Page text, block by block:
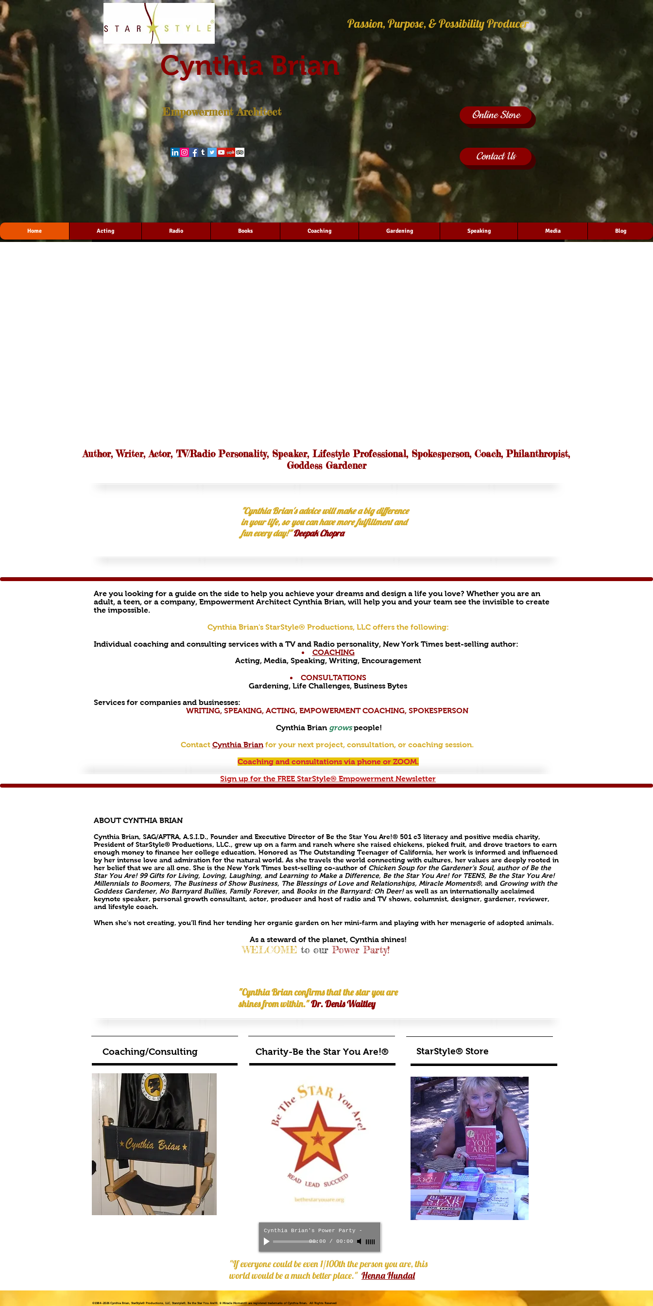
Home Acting Radio Books Coaching Gardening Speaking Media Blog
Author, Writer, Actor, TV/Radio Personality, Speaker, Lifestyle Professional, Spokesperson, Coach, Philanthropist,
Goddess Gardener
"Cynthia Brian's advice will make a big difference
in your life, so you can have more fulfillment and
fun every day!"Deepak Chopra
Are you looking for a guide on the side to help you achieve your dreams and design a life you love? Whether you are an
adult, a teen, or a company, Empowerment Architect Cynthia Brian, will help you and your team see the invisible to create
the impossible.
Cynthia Brian's StarStyle® Productions, LLC offers the following:
Individual coaching and consulting services with a TV and Radio personality, New York Times best-selling author:
COACHING
Acting, Media, Speaking, Writing, Encouragement
CONSULTATIONS
Gardening, Life Challenges, Business Bytes
Services for companies and businesses:
WRITING, SPEAKING, ACTING, EMPOWERMENT COACHING, SPOKESPERSON
Cynthia Brian growspeople!
Contact Cynthia Brianfor your next project, consultation, or coaching session.
Coaching and consultations via phone or ZOOM.
Sign up for the FREE StarStyle® Empowerment Newsletter​
ABOUT CYNTHIA BRIAN
Cynthia Brian, SAG/AFTRA, A.S.I.D., Founder and Executive Director of Be the Star You Are!® 501 c3 literacy and positive media charity,
President of StarStyle® Productions, LLC., grew up on a farm and ranch where she raised chickens, picked fruit, and drove tractors to earn
enough money to finance her college education. Honored as The Outstanding Teenager of California, her work is informed and influenced
by her intense love and admiration for the natural world. As she travels the world connecting with cultures, her values are deeply rooted in
her belief that we are all one. She is the New York Times best-selling co-author of Chicken Soup for the Gardener’s Soul, author of Be the
Star You Are! 99 Gifts for Living, Loving, Laughing, and Learning to Make a Difference, Be the Star You Are! for TEENS, Be the Star You Are!
Millennials to Boomers, The Business of Show Business, The Blessings of Love and Relationships, Miracle Moments®, and Growing with the
Goddess Gardener, No Barnyard Bullies, Family Forever, and Books in the Barnyard: Oh Deer! as well as an internationally acclaimed
keynote speaker, personal growth consultant, actor, producer and host of radio and TV shows, columnist, designer, gardener, reviewer,
and lifestyle coach.
When she's not creating, you'll find her tending her organic garden on her mini-farm and playing with her menagerie of adopted animals.
As a steward of the planet, Cynthia shines!
WELCOME to our Power Party!
"Cynthia Brian confirms that the star you are
shines from within."Dr. Denis Waitley
Coaching/Consulting Charity-Be the Star You Are!® StarStyle® Store
Cynthia Brian's Power Party -
00:00 / 00:00
"If everyone could be even 1/100th the person you are, this
world would be a much better place." Henna Hundal
Passion, Purpose, & Possibility Producer
Cynthia Brian
Empowerment Architect Online Store
Contact Us
©1984-2026 Cynthia Brian, StarStyle® Productions, LLC, Starstyle®, Be the Star You Are!®, & Miracle Moment® are registered trademarks of Cynthia Brian. All Rights Reserved